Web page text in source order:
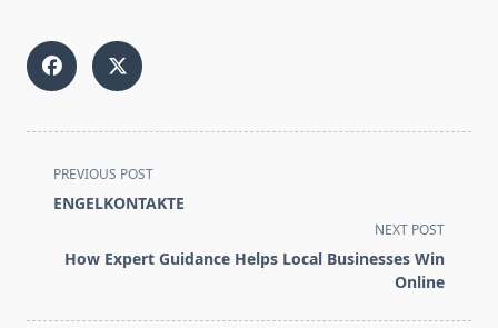
<span
class="nav-
screen-
PREVIOUS POST
ENGELKONTAKTE
NEXT POST
How Expert Guidance Helps Local Businesses Win
Online